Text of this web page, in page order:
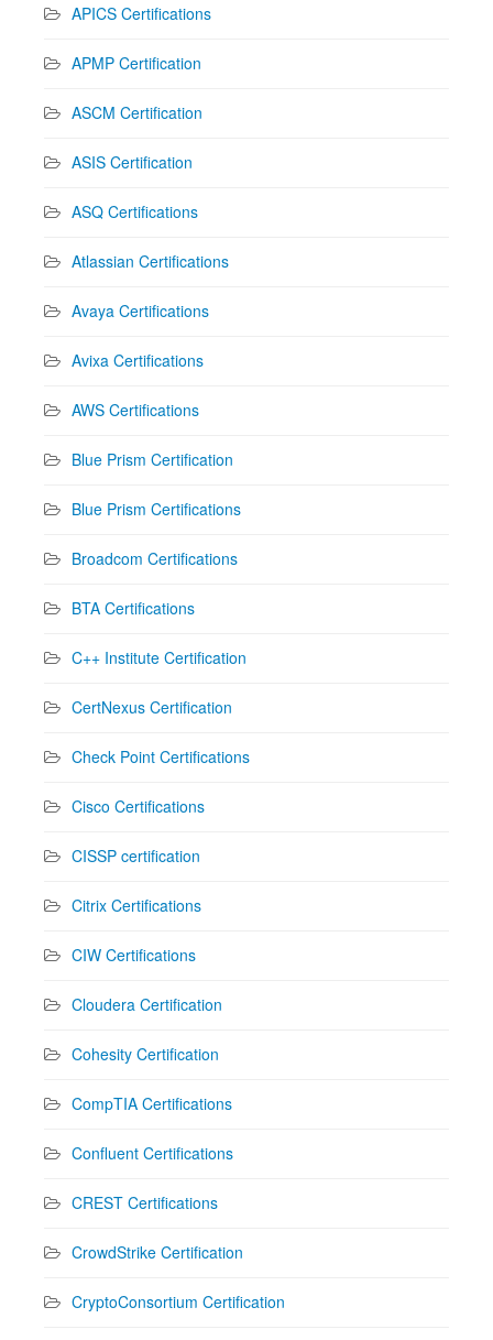
APICS Certifications
APMP Certification
ASCM Certification
ASIS Certification
ASQ Certifications
Atlassian Certifications
Avaya Certifications
Avixa Certifications
AWS Certifications
Blue Prism Certification
Blue Prism Certifications
Broadcom Certifications
BTA Certifications
C++ Institute Certification
CertNexus Certification
Check Point Certifications
Cisco Certifications
CISSP certification
Citrix Certifications
CIW Certifications
Cloudera Certification
Cohesity Certification
CompTIA Certifications
Confluent Certifications
CREST Certifications
CrowdStrike Certification
CryptoConsortium Certification